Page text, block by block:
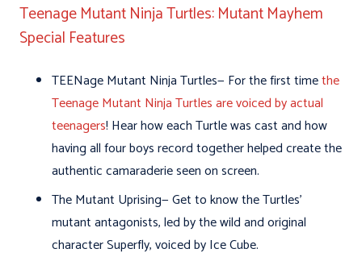
Teenage Mutant Ninja Turtles: Mutant Mayhem
Special Features
TEENage Mutant Ninja Turtles— For the first timethe
Teenage Mutant Ninja Turtles are voiced by actual
teenagers! Hear how each Turtle was cast and how
having all four boys record together helped create the
authentic camaraderie seen on screen.
The Mutant Uprising— Get to know the Turtles’
mutant antagonists, led by the wild and original
character Superfly, voiced by Ice Cube.